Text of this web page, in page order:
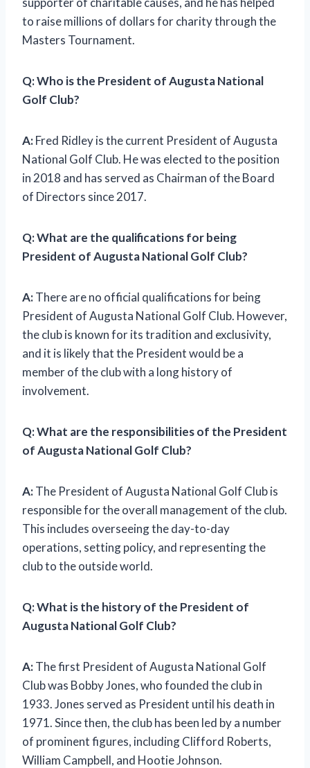
to raise millions of dollars for charity through the
Masters Tournament.
Q: Who is the President of Augusta National
Golf Club?
A:Fred Ridley is the current President of Augusta
National Golf Club. He was elected to the position
in 2018 and has served as Chairman of the Board
of Directors since 2017.
Q: What are the qualifications for being
President of Augusta National Golf Club?
A:There are no official qualifications for being
President of Augusta National Golf Club. However,
the club is known for its tradition and exclusivity,
and it is likely that the President would be a
member of the club with a long history of
involvement.
Q: What are the responsibilities of the President
of Augusta National Golf Club?
A:The President of Augusta National Golf Club is
responsible for the overall management of the club.
This includes overseeing the day-to-day
operations, setting policy, and representing the
club to the outside world.
Q: What is the history of the President of
Augusta National Golf Club?
A:The first President of Augusta National Golf
Club was Bobby Jones, who founded the club in
1933. Jones served as President until his death in
1971. Since then, the club has been led by a number
of prominent figures, including Clifford Roberts,
William Campbell, and Hootie Johnson.